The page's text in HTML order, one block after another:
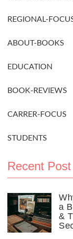
REGIONAL-
ABOUT-BOOKS
EDUCATION
BOOK-REVIEWS
CARRER-FOCUS
STUDENTS
Recent Post
a
&